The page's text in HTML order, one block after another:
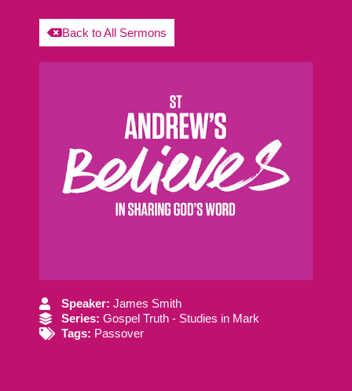
Back to All Sermons
Speaker: James Smith
Series: Gospel Truth - Studies in Mark
Tags: Passover